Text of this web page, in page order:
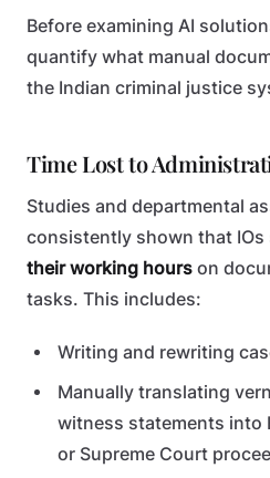
Before examining AI
quantify what manual
the Indian criminal justice
Time Lost to
Studies and departmental
consistently shown that IOs
their working hours on
tasks. This includes:
Writing and rewriting
Manually translating
witness statements into
or Supreme Court